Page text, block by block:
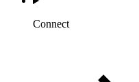
Connect